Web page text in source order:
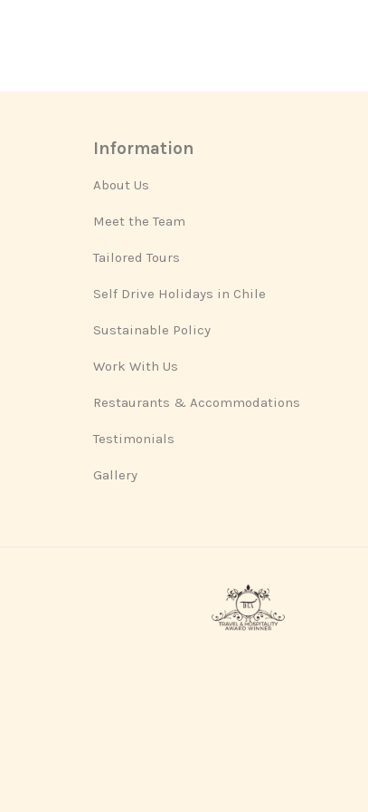
Information
About Us
Meet the Team
Tailored Tours
Self Drive Holidays in Chile
Sustainable Policy
Work With Us
Restaurants & Accommodations
Testimonials
Gallery